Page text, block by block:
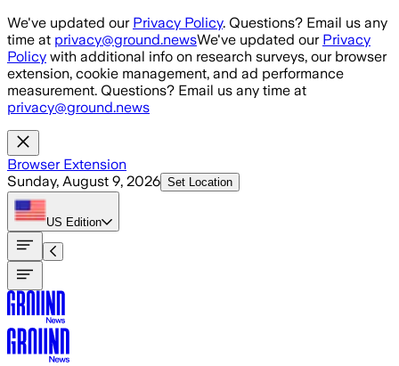
Skip to main content
We've updated our Privacy Policy. Questions? Email us any
time at privacy@ground.newsWe've updated our Privacy
Policy with additional info on research surveys, our browser
extension, cookie management, and ad performance
measurement. Questions? Email us any time at
privacy@ground.news
Browser Extension
Sunday, August 9, 2026 Set Location
US Edition